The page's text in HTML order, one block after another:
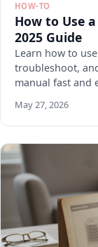
HOW-TO
How to Use
2025 Guide
Learn how to
troubleshoot,
manual fast and
May 27, 2026